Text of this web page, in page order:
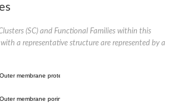
(SC) and Functional Families within this
a representative structure are represented by a
Outer membrane protein II
Outer membrane porin OprE